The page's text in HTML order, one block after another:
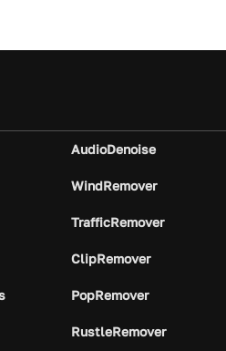
AudioDenoise
WindRemover
TrafficRemover
ClipRemover
PopRemover
RustleRemover